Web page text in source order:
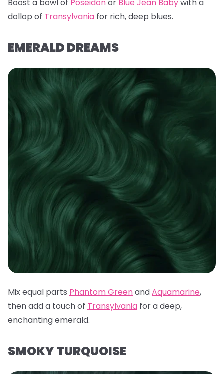
dollop of Transylvania for rich, deep blues.
EMERALD DREAMS
Mix equal parts Phantom GreenandAquamarine,
then add a touch of Transylvania for a deep,
enchanting emerald.
SMOKY TURQUOISE